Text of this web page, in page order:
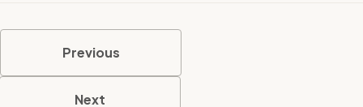
Previous
Next